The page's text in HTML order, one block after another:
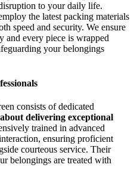
to your daily life.
the latest packing materials
speed and security. We ensure
and every piece is wrapped
your belongings
consists of dedicated
delivering exceptional
trained in advanced
ensuring proficient
courteous service. Their
belongings are treated with